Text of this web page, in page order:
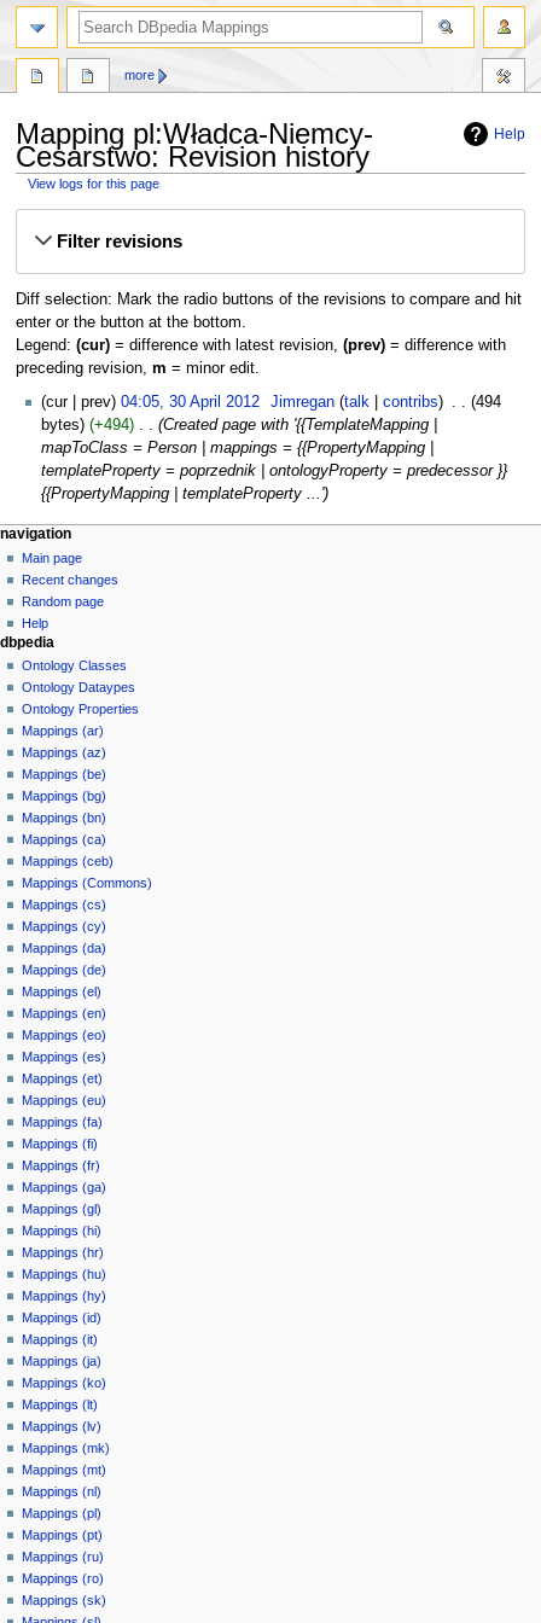
Help
Mapping pl:Władca-Niemcy-
Cesarstwo: Revision history
View logs for this page
Filter revisions
Diff selection: Mark the radio buttons of the revisions to compare and hit
enter or the button at the bottom.
Legend: (cur)= difference with latest revision, (prev)= difference with
preceding revision, m = minor edit.
30
April
2012
cur prev 04:05, 30 April 2012 Jimregan talk contribs
494
bytes
+494
Created page with '{{TemplateMapping |
mapToClass = Person | mappings = {{PropertyMapping |
templateProperty = poprzednik | ontologyProperty = predecessor }}
{{PropertyMapping | templateProperty ...'
more
navigation
Main page
Recent changes
Random page
Help
dbpedia
Ontology Classes
Ontology Dataypes
Ontology Properties
Mappings (ar)
Mappings (az)
Mappings (be)
Mappings (bg)
Mappings (bn)
Mappings (ca)
Mappings (ceb)
Mappings (Commons)
Mappings (cs)
Mappings (cy)
Mappings (da)
Mappings (de)
Mappings (el)
Mappings (en)
Mappings (eo)
Mappings (es)
Mappings (et)
Mappings (eu)
Mappings (fa)
Mappings (fi)
Mappings (fr)
Mappings (ga)
Mappings (gl)
Mappings (hi)
Mappings (hr)
Mappings (hu)
Mappings (hy)
Mappings (id)
Mappings (it)
Mappings (ja)
Mappings (ko)
Mappings (lt)
Mappings (lv)
Mappings (mk)
Mappings (mt)
Mappings (nl)
Mappings (pl)
Mappings (pt)
Mappings (ru)
Mappings (ro)
Mappings (sk)